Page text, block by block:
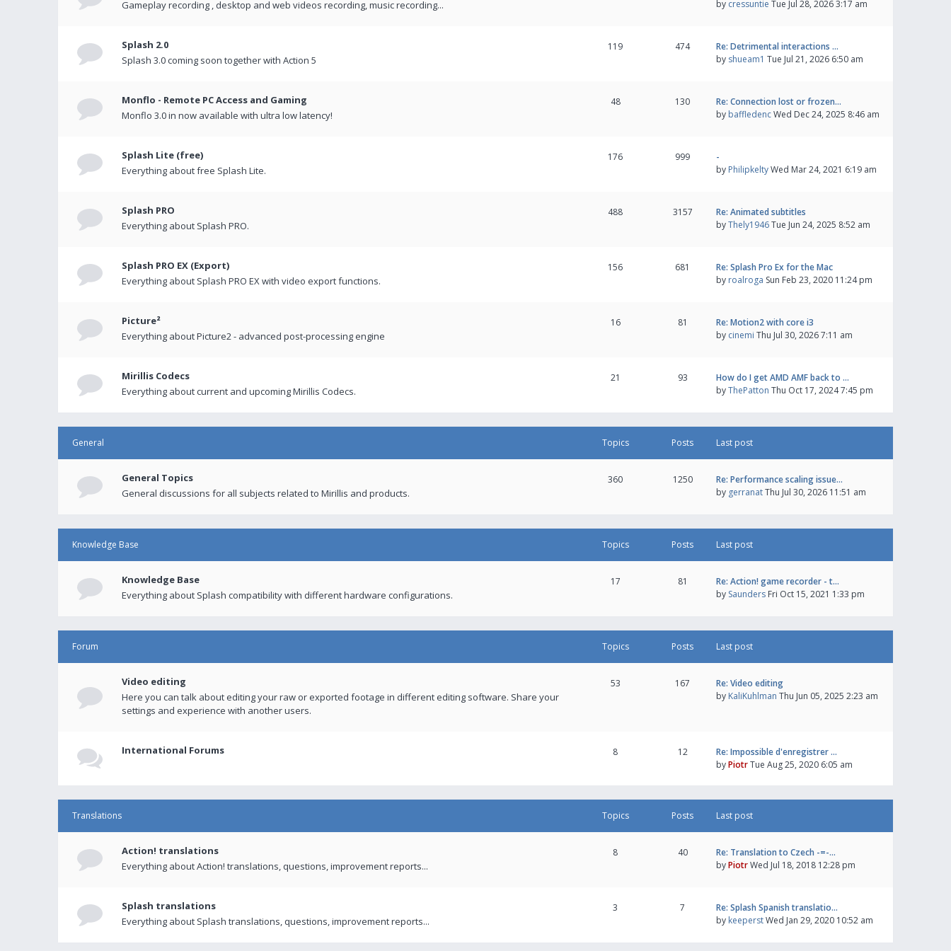
Gameplay recording , desktop and web videos recording, music recording... by cressuntie Tue Jul 28, 2026 3:17 am
Splash 2.0
Splash 3.0 coming soon together with Action 5
119 474
Re: Detrimental interactions …
by shueam1 Tue Jul 21, 2026 6:50 am
Monflo - Remote PC Access and Gaming
Monflo 3.0 in now available with ultra low latency!
48 130
Re: Connection lost or frozen…
by baffledencWed Dec 24, 2025 8:46 am
Splash Lite (free)
Everything about free Splash Lite.
176 999
-
by PhilipkeltyWed Mar 24, 2021 6:19 am
Splash PRO
Everything about Splash PRO.
488 3157
Re: Animated subtitles
byThely1946Tue Jun 24, 2025 8:52 am
Splash PRO EX (Export)
Everything about Splash PRO EX with video export functions.
156 681
Re: Splash Pro Ex for the Mac
by roalroga Sun Feb 23, 2020 11:24 pm
Picture²
Everything about Picture2 - advanced post-processing engine
16 81
Re: Motion2 with core i3
by cinemi Thu Jul 30, 2026 7:11 am
Mirillis Codecs
Everything about current and upcoming Mirillis Codecs.
21 93
How do I get AMD AMF back to …
byThePatton Thu Oct 17, 2024 7:45 pm
General Topics Posts Last post
General Topics
General discussions for all subjects related to Mirillis and products.
360 1250
Re: Performance scaling issue…
by gerranatThu Jul 30, 2026 11:51 am
Knowledge Base Topics Posts Last post
Knowledge Base
Everything about Splash compatibility with different hardware configurations.
17 81
Re: Action! game recorder - t…
by Saunders Fri Oct 15, 2021 1:33 pm
Forum Topics Posts Last post
Video editing
Here you can talk about editing your raw or exported footage in different editing software. Share your
settings and experience with another users.
53 167
Re: Video editing
by KaliKuhlman Thu Jun 05, 2025 2:23 am
International Forums 8 12
Re: Impossible d'enregistrer …
byPiotrTue Aug 25, 2020 6:05 am
Translations Topics Posts Last post
Action! translations
Everything about Action! translations, questions, improvement reports...
8 40
Re: Translation to Czech -=-…
byPiotrWed Jul 18, 2018 12:28 pm
Splash translations
Everything about Splash translations, questions, improvement reports...
3 7
Re: Splash Spanish translatio…
by keeperstWed Jan 29, 2020 10:52 am